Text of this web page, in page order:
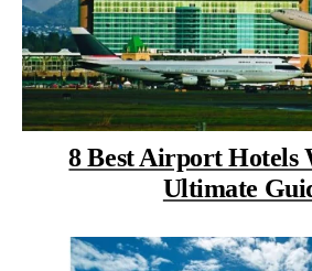
8 Best Airport Hotels
Ultimate